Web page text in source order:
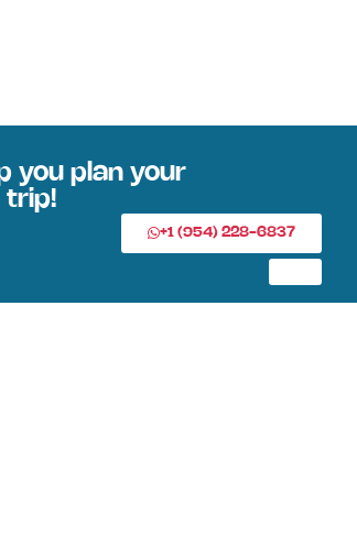
you plan your
trip!
+1 (954) 228-6837